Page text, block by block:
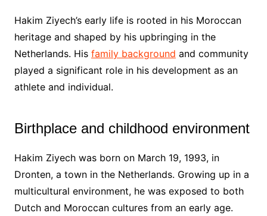
Hakim Ziyech’s early life is rooted in his Moroccan
heritage and shaped by his upbringing in the
Netherlands. His family background and community
played a significant role in his development as an
athlete and individual.
Birthplace and childhood environment
Hakim Ziyech was born on March 19, 1993, in
Dronten, a town in the Netherlands. Growing up in a
multicultural environment, he was exposed to both
Dutch and Moroccan cultures from an early age.